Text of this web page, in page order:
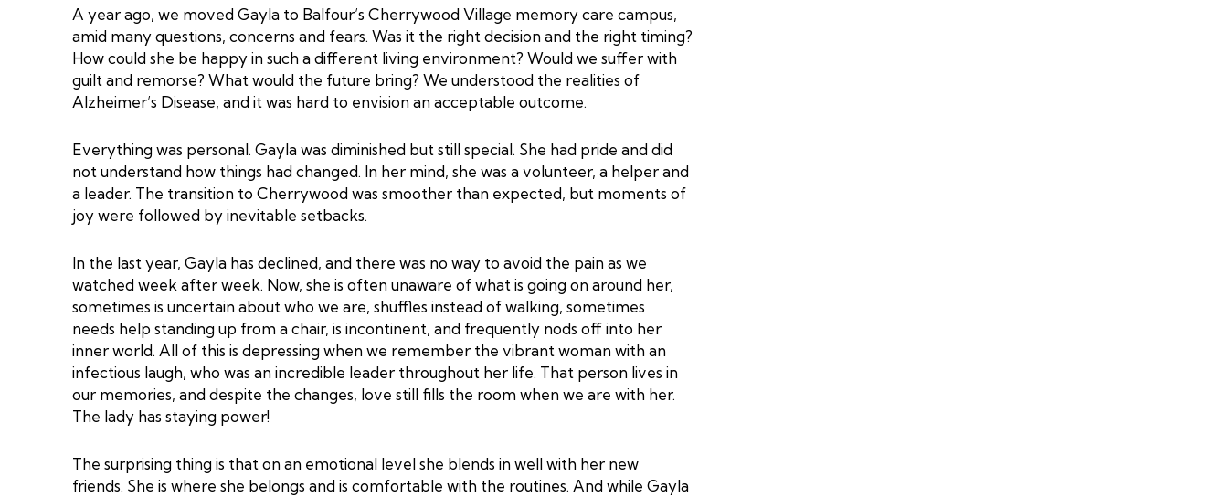
A year ago, we moved Gayla to Balfour’s Cherrywood Village memory care campus,
amid many questions, concerns and fears. Was it the right decision and the right timing?
How could she be happy in such a different living environment? Would we suffer with
guilt and remorse? What would the future bring? We understood the realities of
Alzheimer’s Disease, and it was hard to envision an acceptable outcome.
Everything was personal. Gayla was diminished but still special. She had pride and did
not understand how things had changed. In her mind, she was a volunteer, a helper and
a leader. The transition to Cherrywood was smoother than expected, but moments of
joy were followed by inevitable setbacks.
In the last year, Gayla has declined, and there was no way to avoid the pain as we
watched week after week. Now, she is often unaware of what is going on around her,
sometimes is uncertain about who we are, shuffles instead of walking, sometimes
needs help standing up from a chair, is incontinent, and frequently nods off into her
inner world. All of this is depressing when we remember the vibrant woman with an
infectious laugh, who was an incredible leader throughout her life. That person lives in
our memories, and despite the changes, love still fills the room when we are with her.
The lady has staying power!
The surprising thing is that on an emotional level she blends in well with her new
friends. She is where she belongs and is comfortable with the routines. And while Gayla